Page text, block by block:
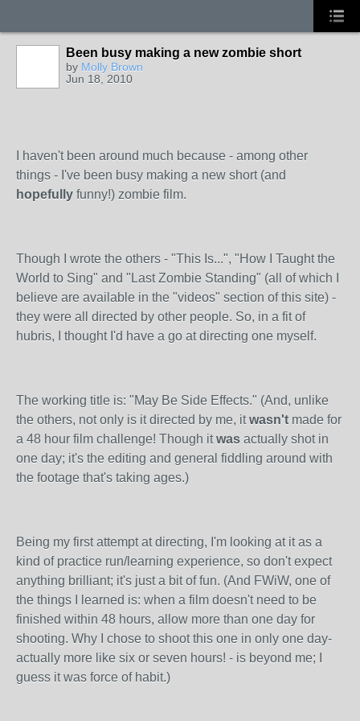
Been busy making a new zombie short
by Molly Brown
Jun 18, 2010
I haven't been around much because - among other
things - I've been busy making a new short (and
hopefully funny!) zombie film.
Though I wrote the others - "This Is...", "How I Taught the
World to Sing" and "Last Zombie Standing" (all of which I
believe are available in the "videos" section of this site) -
they were all directed by other people. So, in a fit of
hubris, I thought I'd have a go at directing one myself.
The working title is: "May Be Side Effects." (And, unlike
the others, not only is it directed by me, itwasn't made for
a 48 hour film challenge! Though itwas actually shot in
one day; it's the editing and general fiddling around with
the footage that's taking ages.)
Being my first attempt at directing, I'm looking at it as a
kind of practice run/learning experience, so don't expect
anything brilliant; it's just a bit of fun. (And FWiW, one of
the things I learned is: when a film doesn't need to be
finished within 48 hours, allow more than one day for
shooting. Why I chose to shoot this one in only one day-
actually more like six or seven hours! - is beyond me; I
guess it was force of habit.)